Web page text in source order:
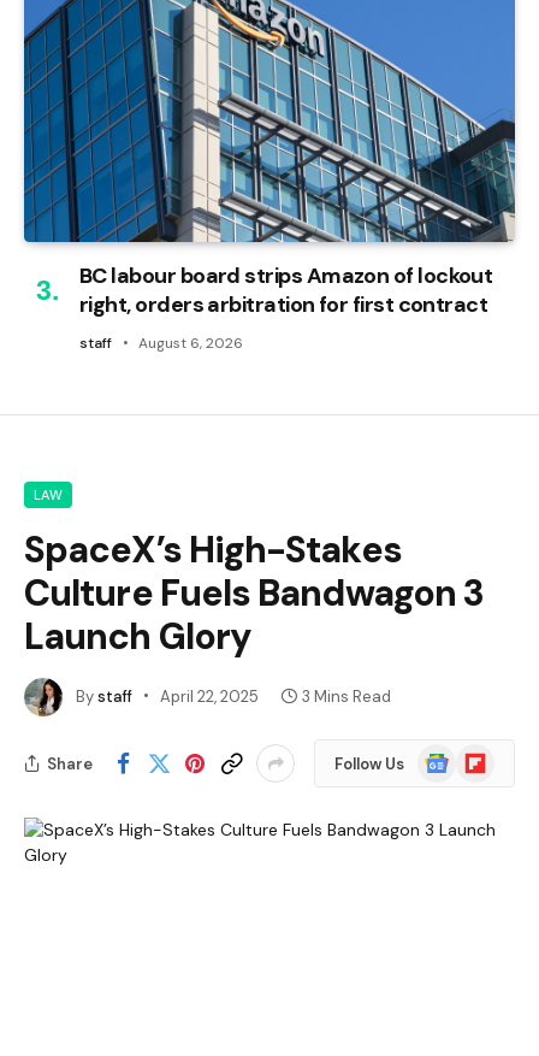
BC labour board strips Amazon of lockout
right, orders arbitration for first contract
staff August 6, 2026
LAW
SpaceX’s High-Stakes
Culture Fuels Bandwagon 3
Launch Glory
Bystaff April 22, 2025 3 Mins Read
Share Follow Us
Google
News
Flipboard